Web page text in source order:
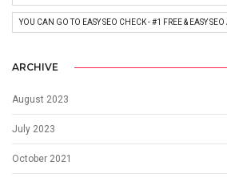
YOU CAN GO TO EASY SEO CHECK - #1 FREE & EASY
ARCHIVE
August 2023
July 2023
October 2021